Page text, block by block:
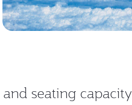
seating capacity